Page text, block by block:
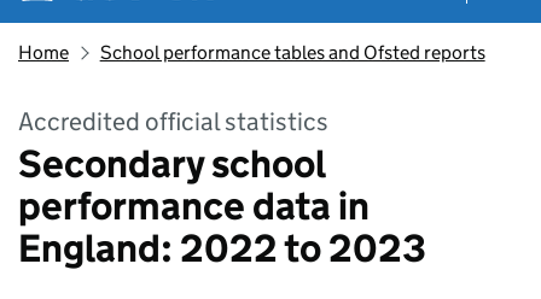
Home School performance tables and Ofsted reports
Accredited official statistics
Secondary school
performance data in
England: 2022 to 2023